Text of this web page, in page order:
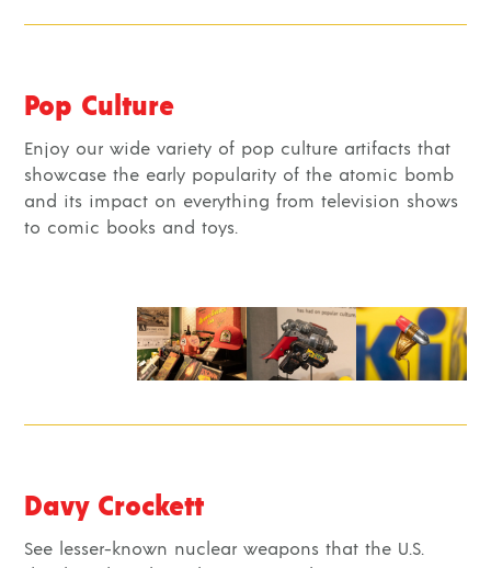
Pop Culture
Enjoy our wide variety of pop culture artifacts that
showcase the early popularity of the atomic bomb
and its impact on everything from television shows
to comic books and toys.
Davy Crockett
See lesser-known nuclear weapons that the U.S.